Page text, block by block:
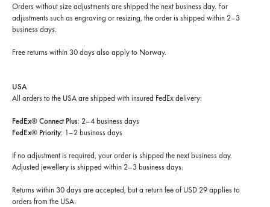
Orders without size adjustments are shipped the next business day. For
adjustments such as engraving or resizing, the order is shipped within 2–3
business days.
Free returns within 30 daysalso apply to Norway.
USA
All orders to the USA are shipped with insured FedEx delivery:
FedEx® Connect Plus: 2–4 business days
FedEx® Priority: 1–2 business days
If no adjustment is required, your order is shipped the next business day.
Adjusted jewellery is shipped within 2–3 business days.
Returns within 30 days are accepted, but a return fee of USD 29 applies to
orders from the USA.